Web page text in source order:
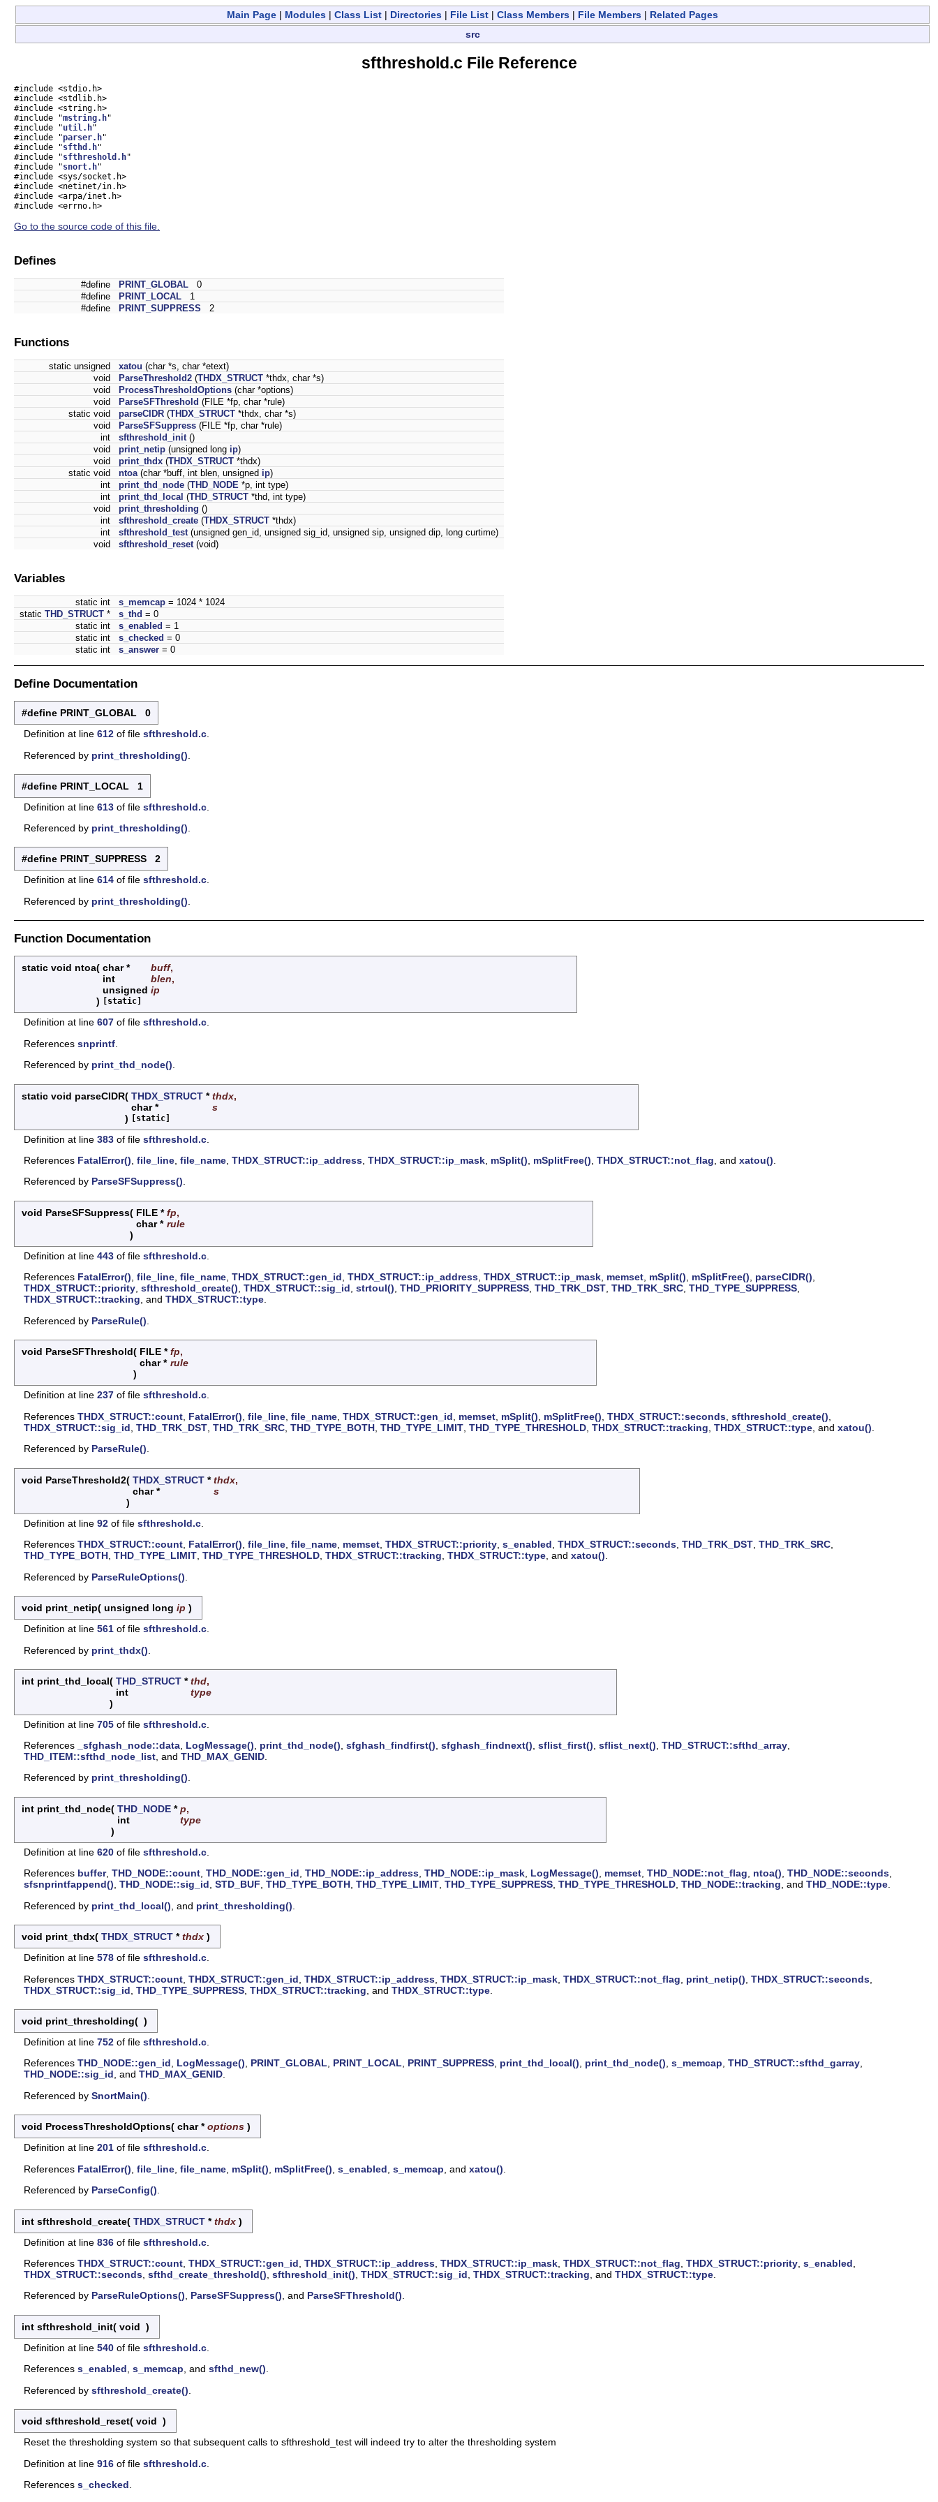
Main Page | Modules | Class List | Directories | File List | Class Members | File Members | Related Pages
src
sfthreshold.c File Reference
#include <stdio.h>
#include <stdlib.h>
#include <string.h>
#include "mstring.h"
#include "util.h"
#include "parser.h"
#include "sfthd.h"
#include "sfthreshold.h"
#include "snort.h"
#include <sys/socket.h>
#include <netinet/in.h>
#include <arpa/inet.h>
#include <errno.h>
Go to the source code of this file.
Defines
#define PRINT_GLOBAL 0
#define
PRINT_LOCAL 1
#define
PRINT_SUPPRESS 2
Functions
static unsigned xatou (char *s, char *etext)
void
ParseThreshold2 (THDX_STRUCT *thdx, char *s)
void
ProcessThresholdOptions (char *options)
void
ParseSFThreshold (FILE *fp, char *rule)
static void
parseCIDR (THDX_STRUCT *thdx, char *s)
void
ParseSFSuppress (FILE *fp, char *rule)
int
sfthreshold_init()
void
print_netip (unsigned long ip)
void
print_thdx (THDX_STRUCT *thdx)
static void
ntoa(char *buff, int blen, unsigned ip)
int
print_thd_node (THD_NODE *p, int type)
int
print_thd_local (THD_STRUCT *thd, int type)
void
print_thresholding ()
int
sfthreshold_create (THDX_STRUCT *thdx)
int
sfthreshold_test(unsigned gen_id, unsigned sig_id, unsigned sip, unsigned dip, long curtime)
void
sfthreshold_reset(void)
Variables
static int s_memcap = 1024 * 1024
static THD_STRUCT * s_thd = 0
static int
s_enabled = 1
static int
s_checked = 0
static int
s_answer = 0
Define Documentation
#define PRINT_GLOBAL 0
Definition at line 612 of file sfthreshold.c.
Referenced by print_thresholding()
#define PRINT_LOCAL 1
Definition at line 613 of file sfthreshold.c
Referenced by print_thresholding()
#define PRINT_SUPPRESS 2
Definition at line 614 of file sfthreshold.c
Referenced by print_thresholding()
Function Documentation
static void ntoa( char * buff,
int
blen,
unsigned ip
)
[static]
Definition at line 607 of file sfthreshold.c.
References snprintf
Referenced by print_thd_node()
static void parseCIDR( THDX_STRUCT *thdx,
char *
s
)
[static]
Definition at line 383 of file sfthreshold.c
References FatalError() file_line file_name THDX_STRUCT::ip_address THDX_STRUCT::ip_mask mSplit() mSplitFree() THDX_STRUCT::not_flag , and xatou()
Referenced by ParseSFSuppress().
void ParseSFSuppress( FILE *fp,
char * rule
)
Definition at line 443 of file sfthreshold.c
References FatalError(), file_line, file_name, THDX_STRUCT::gen_id, THDX_STRUCT::ip_address, THDX_STRUCT::ip_mask, memset, mSplit(), mSplitFree(), parseCIDR(),
THDX_STRUCT::priority, sfthreshold_create(), THDX_STRUCT::sig_id, strtoul(), THD_PRIORITY_SUPPRESS, THD_TRK_DST, THD_TRK_SRC, THD_TYPE_SUPPRESS,
THDX_STRUCT::tracking, and THDX_STRUCT::type.
Referenced by ParseRule()
void ParseSFThreshold( FILE *fp,
char * rule
)
Definition at line 237 of file sfthreshold.c.
References THDX_STRUCT::count FatalError() file_line file_name THDX_STRUCT::gen_id memset mSplit() mSplitFree() THDX_STRUCT::seconds sfthreshold_create()
THDX_STRUCT::sig_id THD_TRK_DST THD_TRK_SRC THD_TYPE_BOTH THD_TYPE_LIMIT THD_TYPE_THRESHOLD THDX_STRUCT::tracking THDX_STRUCT::type , and xatou()
Referenced by ParseRule()
void ParseThreshold2( THDX_STRUCT *thdx,
char *
s
)
Definition at line 92 of file sfthreshold.c
References THDX_STRUCT::count FatalError() file_line file_name memset THDX_STRUCT::priority s_enabled THDX_STRUCT::seconds THD_TRK_DST THD_TRK_SRC
THD_TYPE_BOTH THD_TYPE_LIMIT THD_TYPE_THRESHOLD THDX_STRUCT::tracking THDX_STRUCT::type , and xatou()
Referenced by ParseRuleOptions()
void print_netip( unsigned long ip )
Definition at line 561 of file sfthreshold.c
Referenced by print_thdx()
int print_thd_local( THD_STRUCT *thd,
int
type
)
Definition at line 705 of file sfthreshold.c
References
_sfghash_node::data LogMessage() print_thd_node() sfghash_findfirst() sfghash_findnext() sflist_first() sflist_next() THD_STRUCT::sfthd_array
THD_ITEM::sfthd_node_list , and THD_MAX_GENID
Referenced by print_thresholding().
int print_thd_node( THD_NODE *p,
int
type
)
Definition at line 620 of file sfthreshold.c
References buffer, THD_NODE::count, THD_NODE::gen_id, THD_NODE::ip_address, THD_NODE::ip_mask, LogMessage(), memset, THD_NODE::not_flag, ntoa(), THD_NODE::seconds,
sfsnprintfappend(), THD_NODE::sig_id, STD_BUF, THD_TYPE_BOTH, THD_TYPE_LIMIT, THD_TYPE_SUPPRESS, THD_TYPE_THRESHOLD, THD_NODE::tracking, and THD_NODE::type.
Referenced by print_thd_local() , and print_thresholding()
void print_thdx( THDX_STRUCT *thdx )
Definition at line 578 of file sfthreshold.c.
References THDX_STRUCT::count THDX_STRUCT::gen_id THDX_STRUCT::ip_address THDX_STRUCT::ip_mask THDX_STRUCT::not_flag print_netip() THDX_STRUCT::seconds
THDX_STRUCT::sig_id THD_TYPE_SUPPRESS THDX_STRUCT::tracking , and THDX_STRUCT::type
void print_thresholding( )
Definition at line 752 of file sfthreshold.c
References THD_NODE::gen_id LogMessage() PRINT_GLOBAL PRINT_LOCAL PRINT_SUPPRESS print_thd_local() print_thd_node() s_memcap THD_STRUCT::sfthd_garray
THD_NODE::sig_id , and THD_MAX_GENID
Referenced by SnortMain()
void ProcessThresholdOptions( char *options )
Definition at line 201 of file sfthreshold.c
References FatalError() file_line file_name mSplit() mSplitFree() s_enabled s_memcap , and xatou()
Referenced by ParseConfig()
int sfthreshold_create( THDX_STRUCT *thdx )
Definition at line 836 of file sfthreshold.c
References THDX_STRUCT::count THDX_STRUCT::gen_id THDX_STRUCT::ip_address THDX_STRUCT::ip_mask THDX_STRUCT::not_flag THDX_STRUCT::priority s_enabled
THDX_STRUCT::seconds sfthd_create_threshold() sfthreshold_init() THDX_STRUCT::sig_id THDX_STRUCT::tracking , and THDX_STRUCT::type
Referenced by ParseRuleOptions(), ParseSFSuppress(), and ParseSFThreshold().
int sfthreshold_init( void )
Definition at line 540 of file sfthreshold.c
References s_enabled, s_memcap, and sfthd_new().
Referenced by sfthreshold_create()
void sfthreshold_reset( void )
Reset the thresholding system so that subsequent calls to sfthreshold_test will indeed try to alter the thresholding system
Definition at line 916 of file sfthreshold.c
References s_checked